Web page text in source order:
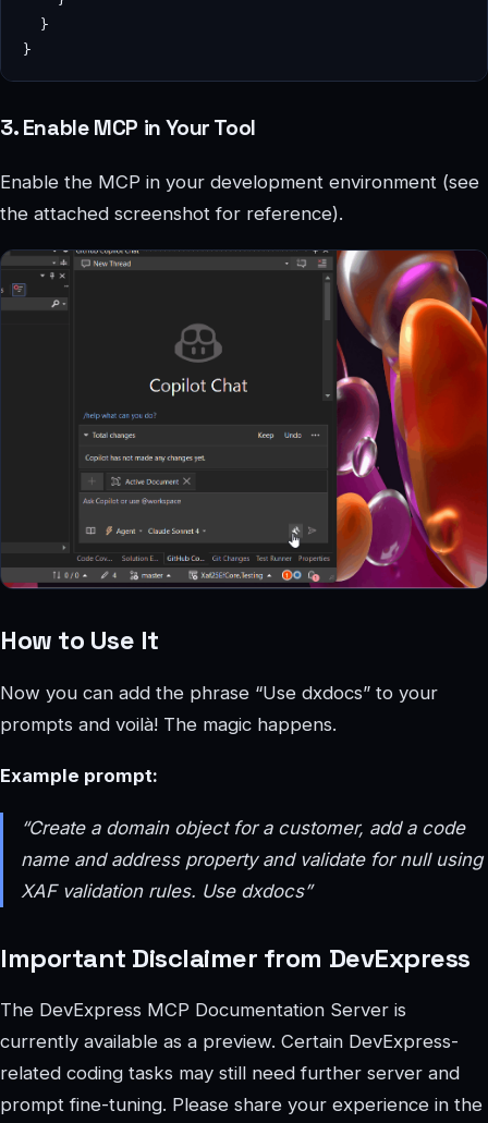
  }
3. Enable MCP in Your Tool
Enable the MCP in your development environment (see
the attached screenshot for reference).
How to Use It
Now you can add the phrase “Use dxdocs” to your
prompts and voilà! The magic happens.
Example prompt:
“Create a domain object for a customer, add a code
name and address property and validate for null using
XAF validation rules. Use dxdocs”
Important Disclaimer from DevExpress
The DevExpress MCP Documentation Server is
currently available as a preview. Certain DevExpress-
related coding tasks may still need further server and
prompt fine-tuning. Please share your experience in the